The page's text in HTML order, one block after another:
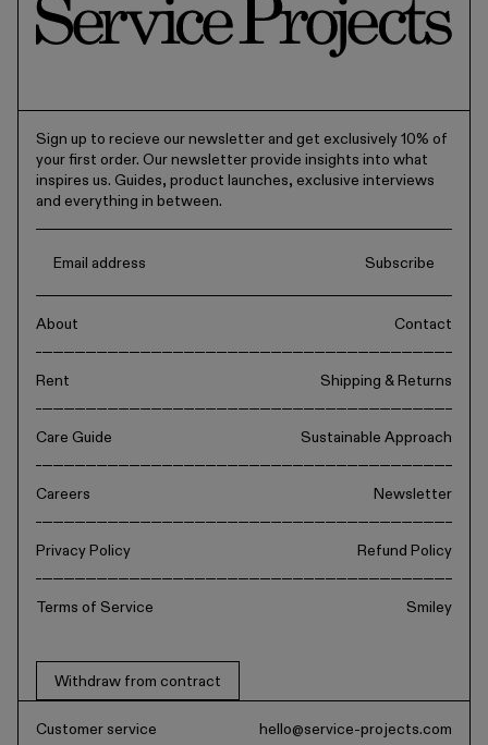
Sign up to recieve our newsletter and get exclusively 10% of
your first order. Our newsletter provide insights into what
inspires us. Guides, product launches, exclusive interviews
and everything in between.
Subscribe
About Contact
Rent Shipping & Returns
Care Guide Sustainable Approach
Careers Newsletter
Privacy Policy Refund Policy
Terms of Service Smiley
Withdraw from contract
Customer service hello@service-projects.com